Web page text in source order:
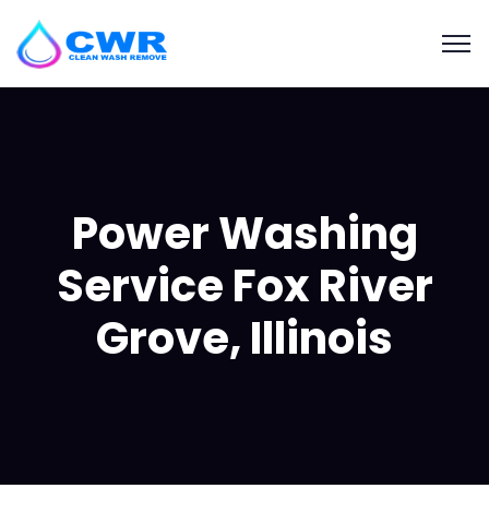
Power Washing
Service Fox River
Grove, Illinois